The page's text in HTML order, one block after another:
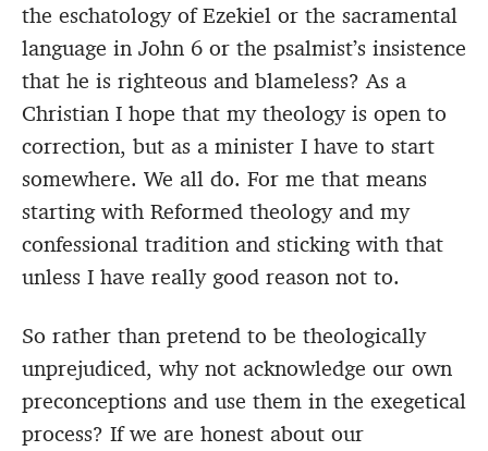
the eschatology of Ezekiel or the sacramental
language in John 6 or the psalmist’s insistence
that he is righteous and blameless? As a
Christian I hope that my theology is open to
correction, but as a minister I have to start
somewhere. We all do. For me that means
starting with Reformed theology and my
confessional tradition and sticking with that
unless I have really good reason not to.
So rather than pretend to be theologically
unprejudiced, why not acknowledge our own
preconceptions and use them in the exegetical
process? If we are honest about our